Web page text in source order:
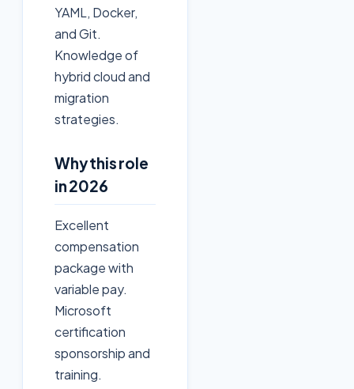
YAML, Docker,
and Git.
Knowledge of
hybrid cloud and
migration
strategies.
Why this role
in 2026
Excellent
compensation
package with
variable pay.
Microsoft
certification
sponsorship and
training.